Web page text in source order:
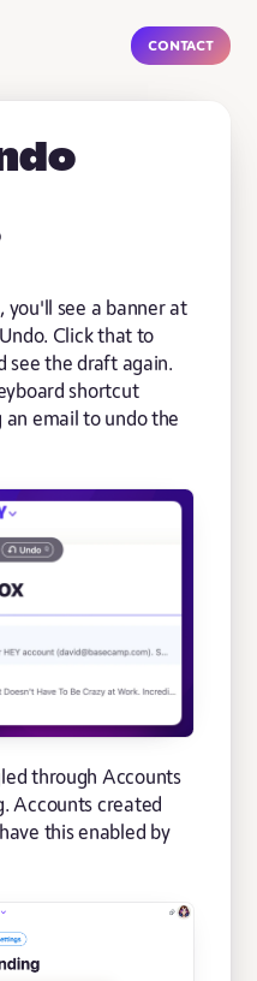
Contact
you'll see a banner at
Click that to
see the draft again.
shortcut
email to undo the
through Accounts
Accounts created
this enabled by